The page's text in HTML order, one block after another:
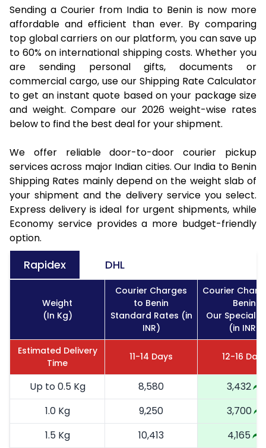
Sending a Courier from India to Benin is now more
affordable and efficient than ever. By comparing
top global carriers on our platform, you can save up
to 60% on international shipping costs. Whether you
are sending personal gifts, documents or
commercial cargo, use our Shipping Rate Calculator
to get an instant quote based on your package size
and weight. Compare our 2026 weight-wise rates
below to find the best deal for your shipment.
We offer reliable door-to-door courier pickup
services across major Indian cities. Our India to Benin
Shipping Rates mainly depend on the weight slab of
your shipment and the delivery service you select.
Express delivery is ideal for urgent shipments, while
Economy service provides a more budget-friendly
option.
Rapidex DHL
Weight
(In Kg)
Courier Charges
to Benin
Standard Rates (in
INR)
Courier
Benin
Our Special
(in INR)
Estimated Delivery
Time
11-14 Days 12-16
Up to 0.5 Kg 8,580
3,432
1.0 Kg
9,250
3,700
1.5 Kg
10,413
4,165